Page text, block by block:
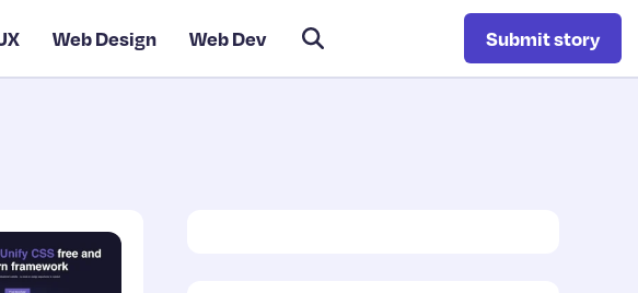
Web Design Web Dev Submit story